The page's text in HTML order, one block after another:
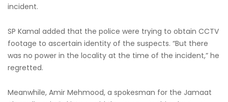
incident.
SP Kamal added that the police were trying to obtain CCTV
footage to ascertain identity of the suspects. “But there
was no power in the locality at the time of the incident,” he
regretted.
Meanwhile, Amir Mehmood, a spokesman for the Jamaat